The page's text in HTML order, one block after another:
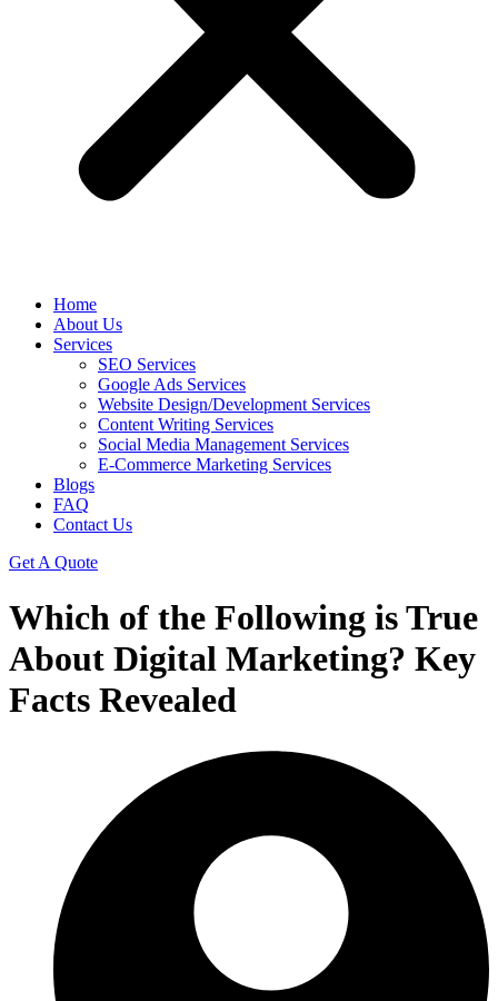
Home
About Us
Services
SEO Services
Google Ads Services
Website Design/Development Services
Content Writing Services
Social Media Management Services
E-Commerce Marketing Services
Blogs
FAQ
Contact Us
Get A Quote
Which of the Following is True
About Digital Marketing? Key
Facts Revealed